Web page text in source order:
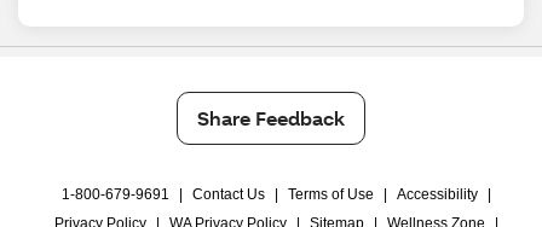
Share Feedback
1-800-679-9691 Contact Us Terms of Use Accessibility
Privacy Policy
WA Privacy Policy Sitemap Wellness Zone